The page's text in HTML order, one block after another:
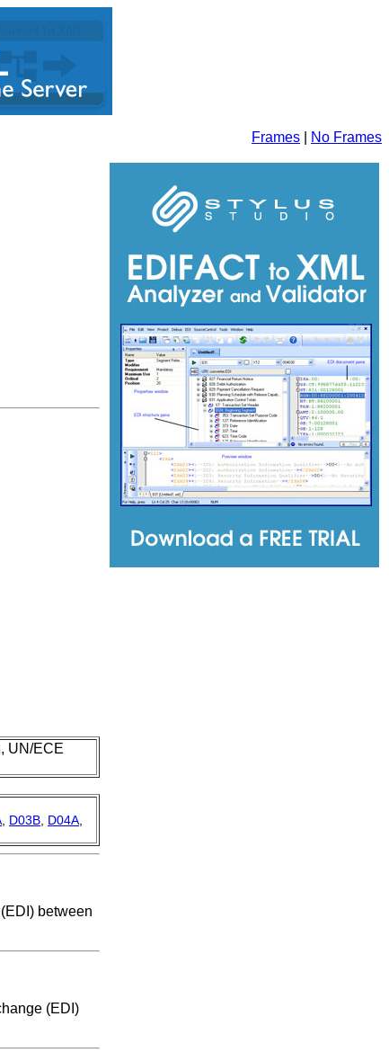
Frames No Frames
UN/ECE
D03B D04A
between
(EDI)